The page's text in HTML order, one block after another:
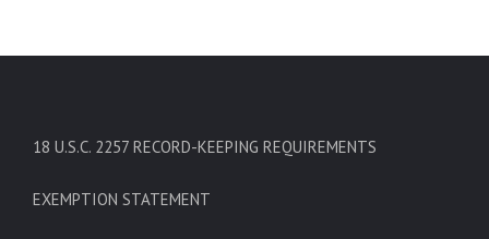
18 U.S.C. 2257 RECORD-KEEPING REQUIREMENTS
EXEMPTION STATEMENT